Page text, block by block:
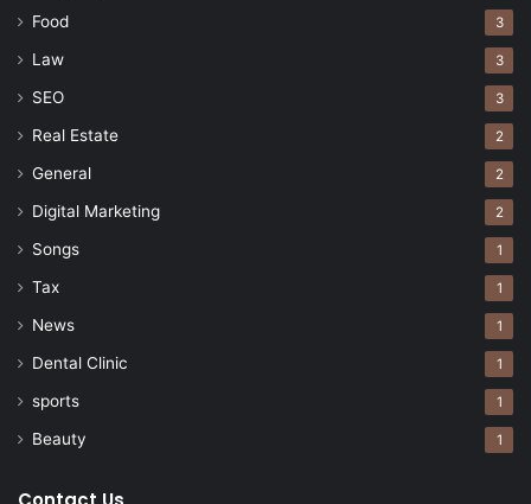
Food 3
Law 3
SEO 3
Real Estate 2
General 2
Digital Marketing 2
Songs 1
Tax 1
News 1
Dental Clinic 1
sports 1
Beauty 1